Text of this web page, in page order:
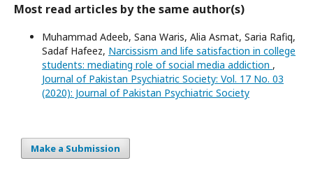
Most read articles by the same author(s)
Muhammad Adeeb, Sana Waris, Alia Asmat, Saria Rafiq,
Sadaf Hafeez, Narcissism and life satisfaction in college
students: mediating role of social media addiction ,
Journal of Pakistan Psychiatric Society: Vol. 17 No. 03
(2020): Journal of Pakistan Psychiatric Society
Make a Submission